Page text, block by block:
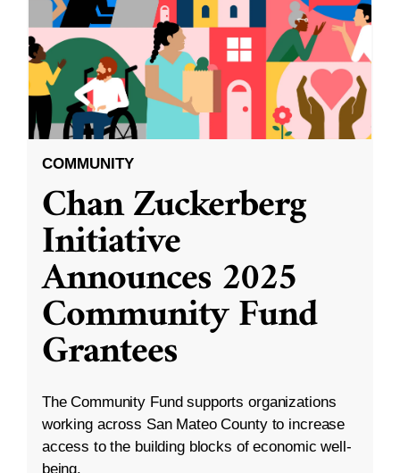
COMMUNITY
Chan Zuckerberg
Initiative
Announces 2025
Community Fund
Grantees
The Community Fund supports organizations
working across San Mateo County to increase
access to the building blocks of economic well-
being.